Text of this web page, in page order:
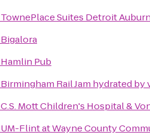
TownePlace Suites Detroit
Bigalora
Hamlin Pub
Birmingham Rail Jam hydrated
C.S. Mott Children's Hospital &
UM-Flint at Wayne County